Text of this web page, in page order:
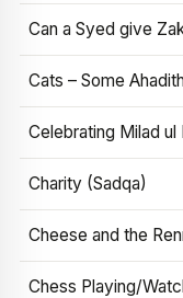
Can a Syed give
Cats – Some Ahadith
Celebrating Milad ul
Charity (Sadqa)
Cheese and the
Chess Playing/